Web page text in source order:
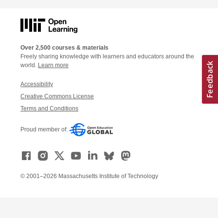
Over 2,500 courses & materials
Freely sharing knowledge with learners and educators around the
world. Learn more
Accessibility
Creative Commons License
Terms and Conditions
Proud member of:
© 2001–2026 Massachusetts Institute of Technology